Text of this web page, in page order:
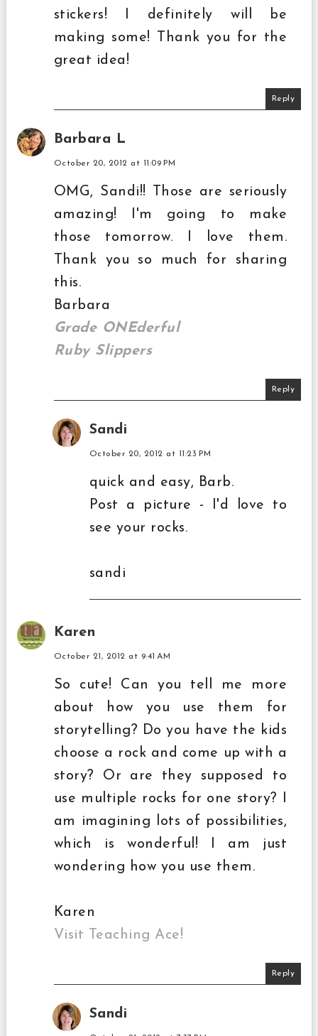
stickers! I definitely will be
making some! Thank you for the
great idea!
Reply
Barbara L
October 20, 2012 at 11:09 PM
OMG, Sandi!! Those are seriously
amazing! I'm going to make
those tomorrow. I love them.
Thank you so much for sharing
this.
Barbara
Grade ONEderful
Ruby Slippers
Reply
Sandi
October 20, 2012 at 11:23 PM
quick and easy, Barb.
Post a picture - I'd love to
see your rocks.
sandi
Karen
October 21, 2012 at 9:41 AM
So cute! Can you tell me more
about how you use them for
storytelling? Do you have the kids
choose a rock and come up with a
story? Or are they supposed to
use multiple rocks for one story? I
am imagining lots of possibilities,
which is wonderful! I am just
wondering how you use them.
Karen
Visit Teaching Ace!
Reply
Sandi